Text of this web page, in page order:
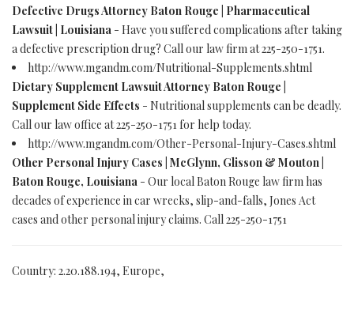
Defective Drugs Attorney Baton Rouge | Pharmaceutical
Lawsuit | Louisiana - Have you suffered complications after taking
a defective prescription drug? Call our law firm at 225-250-1751.
http://www.mgandm.com/Nutritional-Supplements.shtml
Dietary Supplement Lawsuit Attorney Baton Rouge |
Supplement Side Effects - Nutritional supplements can be deadly.
Call our law office at 225-250-1751 for help today.
http://www.mgandm.com/Other-Personal-Injury-Cases.shtml
Other Personal Injury Cases | McGlynn, Glisson & Mouton |
Baton Rouge, Louisiana - Our local Baton Rouge law firm has
decades of experience in car wrecks, slip-and-falls, Jones Act
cases and other personal injury claims. Call 225-250-1751
Country: 2.20.188.194, Europe,